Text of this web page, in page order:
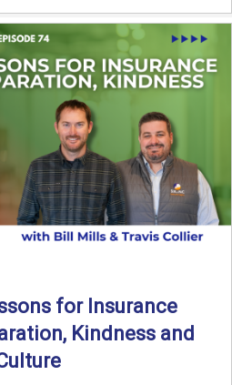
for Insurance
Kindness and